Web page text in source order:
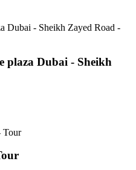
plaza Dubai - Sheikh